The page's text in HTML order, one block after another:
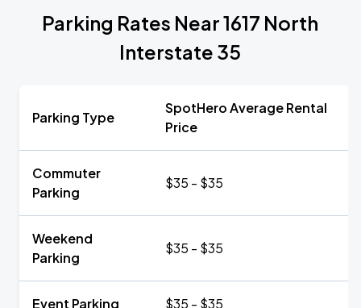
Parking Rates Near 1617 North
Interstate 35
Parking Type
SpotHero Average Rental
Price
Commuter
Parking
$35 - $35
Weekend
Parking
$35 - $35
Event Parking $35 - $35